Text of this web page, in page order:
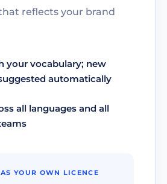
reflects your brand
your vocabulary; new
automatically
all languages and all
YOUR OWN LICENCE